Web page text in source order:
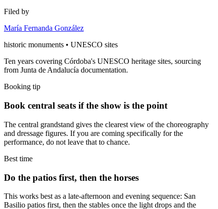
Filed by
María Fernanda González
historic monuments • UNESCO sites
Ten years covering Córdoba's UNESCO heritage sites, sourcing
from Junta de Andalucía documentation.
Booking tip
Book central seats if the show is the point
The central grandstand gives the clearest view of the choreography
and dressage figures. If you are coming specifically for the
performance, do not leave that to chance.
Best time
Do the patios first, then the horses
This works best as a late-afternoon and evening sequence: San
Basilio patios first, then the stables once the light drops and the